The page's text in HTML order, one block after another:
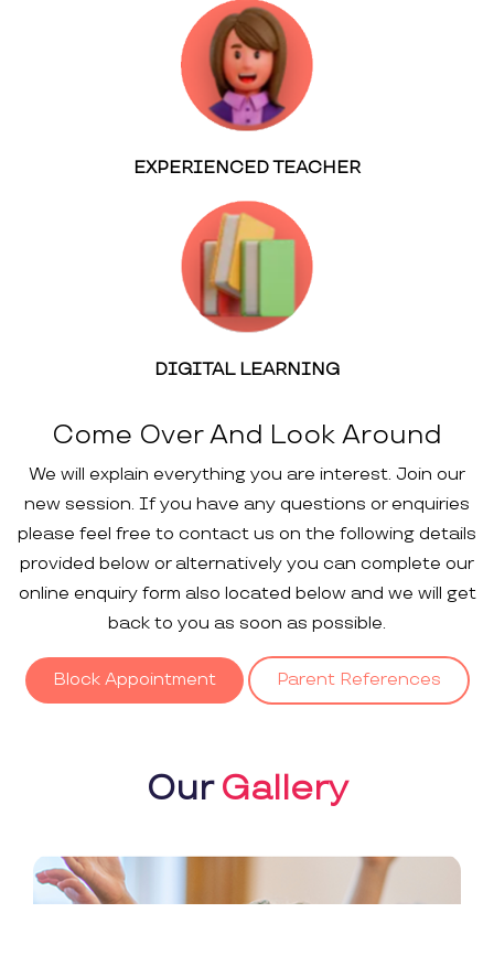
EXPERIENCED TEACHER
DIGITAL LEARNING
Come Over And Look Around
We will explain everything you are interest. Join our
new session. If you have any questions or enquiries
please feel free to contact us on the following details
provided below or alternatively you can complete our
online enquiry form also located below and we will get
back to you as soon as possible.
Block Appointment Parent References
OurGallery